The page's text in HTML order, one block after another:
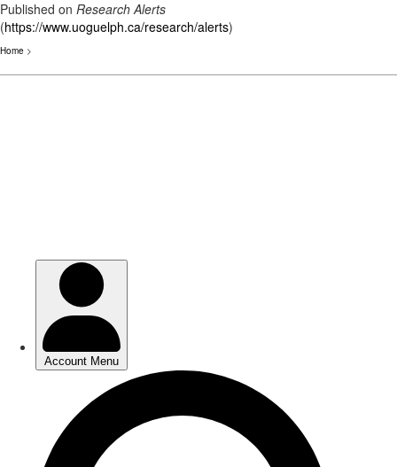
Published on Research Alerts
(https://www.uoguelph.ca/research/alerts)
Home >